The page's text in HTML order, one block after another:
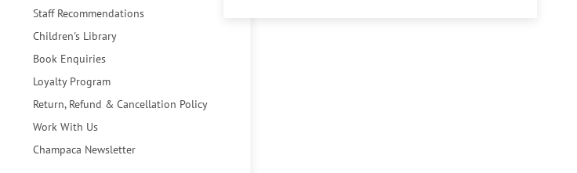
Staff Recommendations
Children's Library
Book Enquiries
Loyalty Program
Return, Refund & Cancellation Policy
Work With Us
Champaca Newsletter